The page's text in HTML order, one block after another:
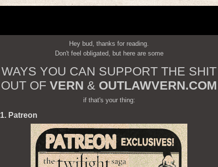
Hey bud, thanks for reading.
Don't feel obligated, but here are some
WAYS YOU CAN SUPPORT THE SHIT
OUT OF VERN & OUTLAWVERN.COM
if that's your thing:
1. Patreon